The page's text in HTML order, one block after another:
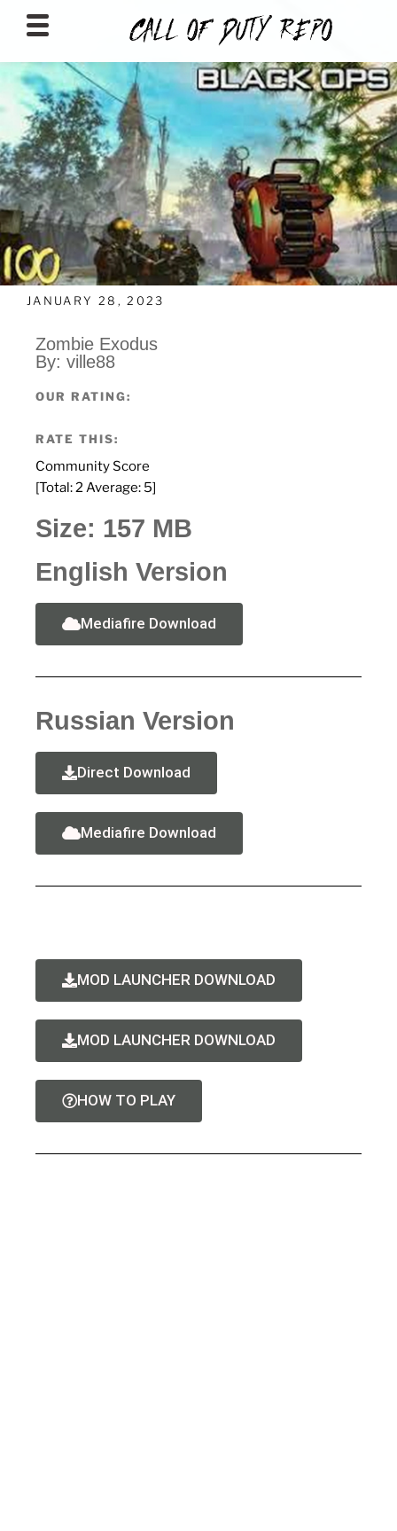
CALLOFDUTYREPO
JANUARY 28, 2023
Zombie Exodus
By: ville88
OUR RATING:
RATE THIS:
Community Score
[Total: 2 Average: 5]
Size: 157 MB
English Version
Mediafire Download
Russian Version
Direct Download
Mediafire Download
MOD LAUNCHER DOWNLOAD
MOD LAUNCHER DOWNLOAD
HOW TO PLAY